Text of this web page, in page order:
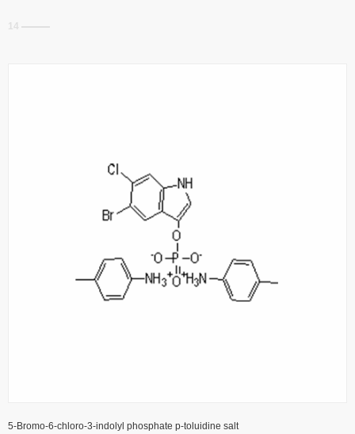
14
5-Bromo-6-chloro-3-indolyl phosphate p-toluidine salt